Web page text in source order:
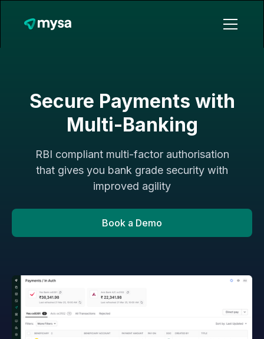
Secure Payments with
Multi-Banking
RBI compliant multi-factor authorisation
that gives you bank grade security with
improved agility
Book a Demo